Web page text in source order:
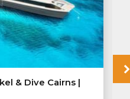
& Dive Cairns |